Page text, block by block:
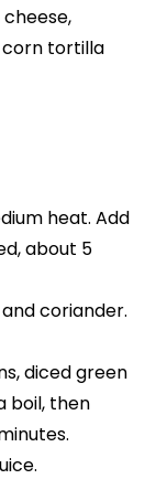
tortilla
heat. Add
about 5
coriander.
diced green
boil, then